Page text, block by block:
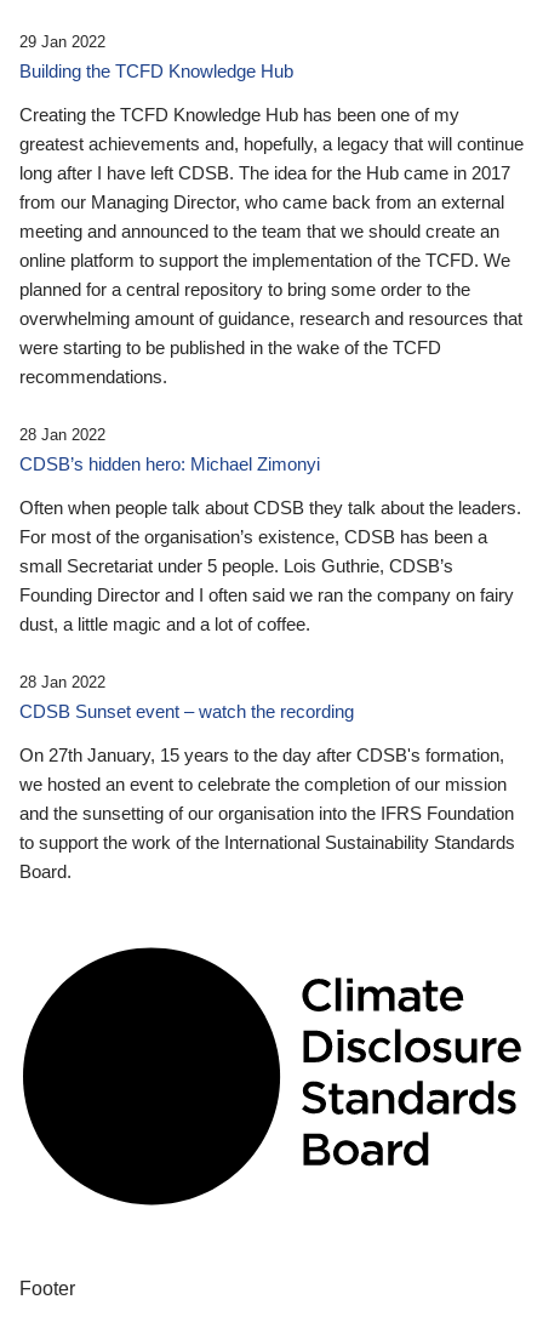
29 Jan 2022
Building the TCFD Knowledge Hub
Creating the TCFD Knowledge Hub has been one of my
greatest achievements and, hopefully, a legacy that will continue
long after I have left CDSB. The idea for the Hub came in 2017
from our Managing Director, who came back from an external
meeting and announced to the team that we should create an
online platform to support the implementation of the TCFD. We
planned for a central repository to bring some order to the
overwhelming amount of guidance, research and resources that
were starting to be published in the wake of the TCFD
recommendations.
28 Jan 2022
CDSB’s hidden hero: Michael Zimonyi
Often when people talk about CDSB they talk about the leaders.
For most of the organisation’s existence, CDSB has been a
small Secretariat under 5 people. Lois Guthrie, CDSB’s
Founding Director and I often said we ran the company on fairy
dust, a little magic and a lot of coffee.
28 Jan 2022
CDSB Sunset event – watch the recording
On 27th January, 15 years to the day after CDSB's formation,
we hosted an event to celebrate the completion of our mission
and the sunsetting of our organisation into the IFRS Foundation
to support the work of the International Sustainability Standards
Board.
Footer